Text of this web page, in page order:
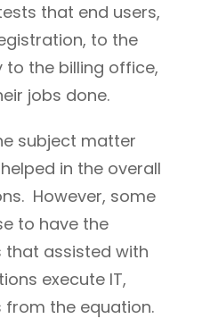
that end users,
to the
to the billing office,
jobs done.
subject matter
in the overall
However, some
to have the
assisted with
execute IT,
from the equation.